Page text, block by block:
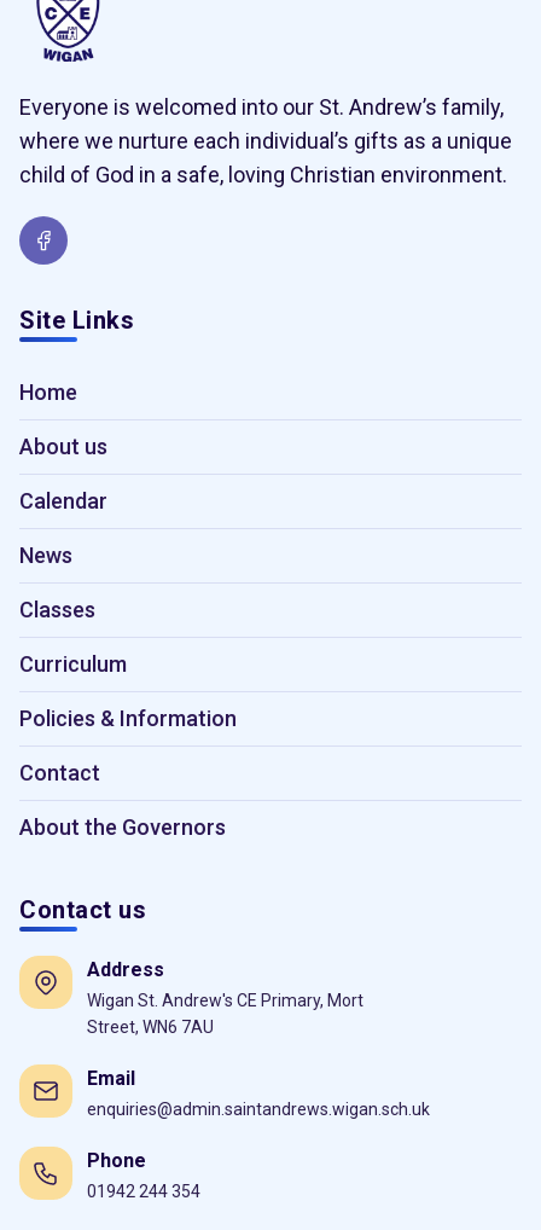
Everyone is welcomed into our St. Andrew’s family,
where we nurture each individual’s gifts as a unique
child of God in a safe, loving Christian environment.
Site Links
Home
About us
Calendar
News
Classes
Curriculum
Policies & Information
Contact
About the Governors
Contact us
Address
Wigan St. Andrew's CE Primary, Mort
Street, WN6 7AU
Email
enquiries@admin.saintandrews.wigan.sch.uk
Phone
01942 244 354